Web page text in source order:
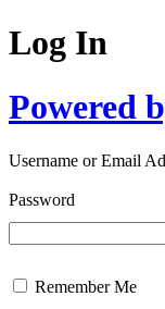
Log In
Powered
Username or Email
Password
Remember Me